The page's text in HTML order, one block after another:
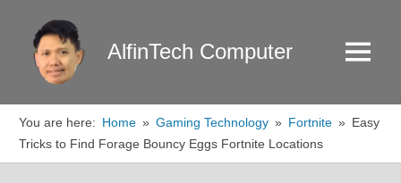
content
AlfinTech Computer Menu
You are here: Home Gaming Technology Fortnite
Easy
Tricks to Find Forage Bouncy Eggs Fortnite Locations